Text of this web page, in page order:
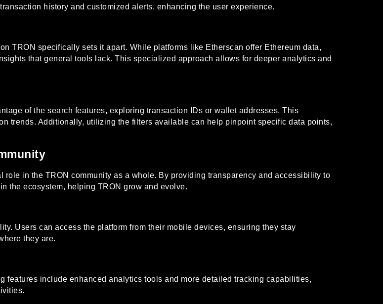
history and customized alerts, enhancing the user experience.
TRON specifically sets it apart. While platforms like Etherscan offer Ethereum data,
that general tools lack. This specialized approach allows for deeper analytics and
of the search features, exploring transaction IDs or wallet addresses. This
trends. Additionally, utilizing the filters available can help pinpoint specific data points,
in the TRON community as a whole. By providing transparency and accessibility to
the ecosystem, helping TRON grow and evolve.
Users can access the platform from their mobile devices, ensuring they stay
they are.
features include enhanced analytics tools and more detailed tracking capabilities,